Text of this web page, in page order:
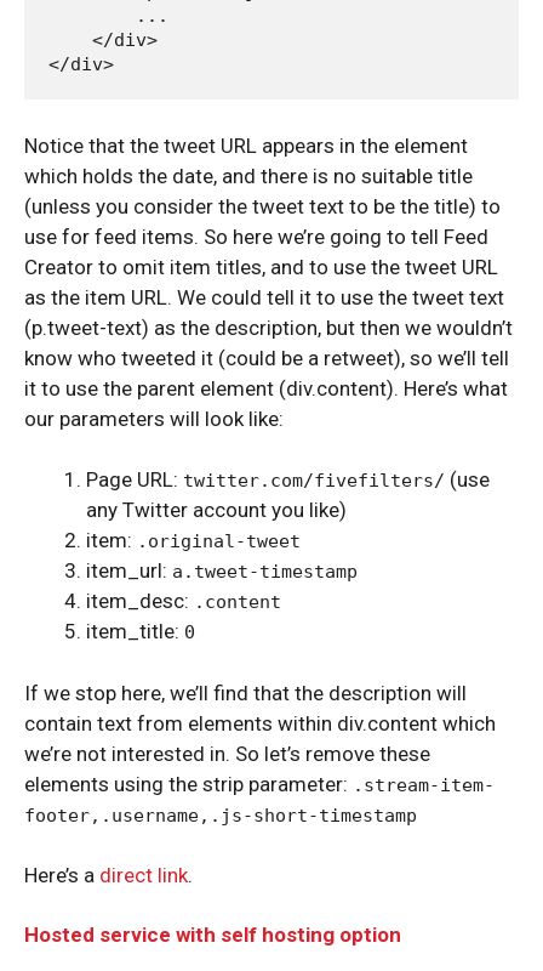
        ...
    </div>
Notice that the tweet URL appears in the element
which holds the date, and there is no suitable title
(unless you consider the tweet text to be the title) to
use for feed items. So here we’re going to tell Feed
Creator to omit item titles, and to use the tweet URL
as the item URL. We could tell it to use the tweet text
(p.tweet-text) as the description, but then we wouldn’t
know who tweeted it (could be a retweet), so we’ll tell
it to use the parent element (div.content). Here’s what
our parameters will look like:
Page URL: twitter.com/fivefilters/ (use
any Twitter account you like)
item: .original-tweet
item_url: a.tweet-timestamp
item_desc: .content
item_title: 0
If we stop here, we’ll find that the description will
contain text from elements within div.content which
we’re not interested in. So let’s remove these
elements using the strip parameter: .stream-item-
footer,.username,.js-short-timestamp
Here’s a direct link.
Hosted service with self hosting option